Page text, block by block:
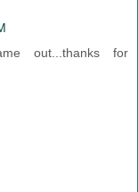
out...thanks for